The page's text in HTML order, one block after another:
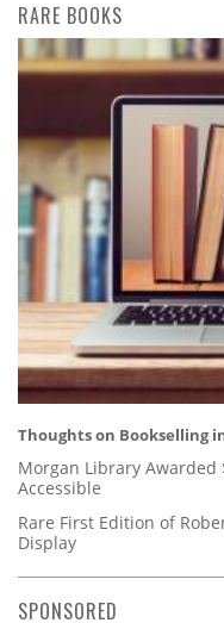
RARE BOOKS
Thoughts on Bookselling
Morgan Library
Accessible
Rare First Edition of
Display
SPONSORED